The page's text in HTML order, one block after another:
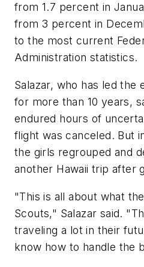
from 1.7 percent in
from 3 percent in
to the most current
Administration statistics.
Salazar, who has led the
for more than 10 years,
endured hours of
flight was canceled. But
the girls regrouped and
another Hawaii trip after
"This is all about what
Scouts," Salazar said.
traveling a lot in their
know how to handle the